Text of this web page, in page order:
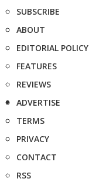
SUBSCRIBE
ABOUT
EDITORIAL POLICY
FEATURES
REVIEWS
ADVERTISE
TERMS
PRIVACY
CONTACT
RSS